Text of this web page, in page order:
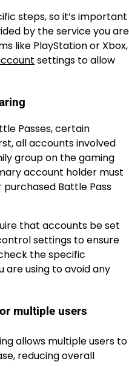
steps, so it’s important
by the service you are
like PlayStation or Xbox,
settings to allow
Passes, certain
all accounts involved
group on the gaming
account holder must
Battle Pass
that accounts be set
settings to ensure
the specific
are using to avoid any
multiple users
allows multiple users to
reducing overall